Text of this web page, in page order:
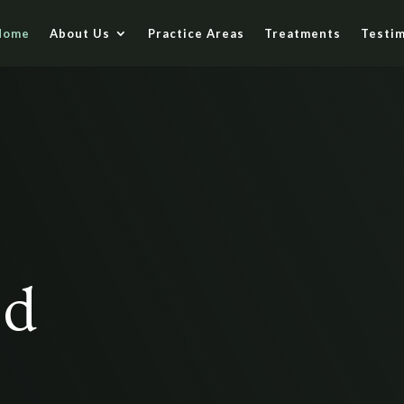
About Us Practice Areas Treatments